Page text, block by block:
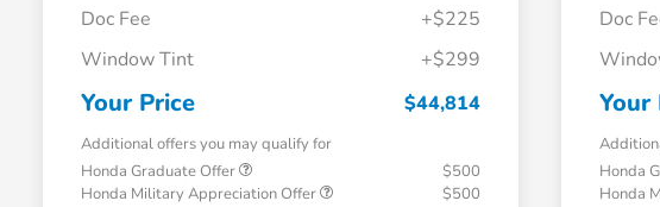
Doc Fee
+$225
Window Tint
+$299
Your Price $44,814
Additional offers you may qualify for
Honda Graduate Offer
$500
Honda Military Appreciation Offer
$500
Doc
Your
Honda
Honda